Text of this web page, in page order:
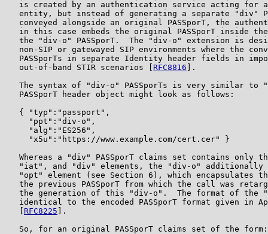
is created by an authentication service acting for
entity, but instead of generating a separate "div"
conveyed alongside an original PASSporT, the
in this case embeds the original PASSporT inside
the "div-o" PASSporT.  The "div-o" extension is
non-SIP or gatewayed SIP environments where the
PASSporTs in separate Identity header fields in
   out-of-band STIR scenarios [
RFC8816 ].
The syntax of "div-o" PASSporTs is very similar to
   PASSporT header object might look as follows:
   { "typ":"passport",
     "ppt":"div-o",
     "alg":"ES256",
     "x5u":"https://www.example.com/cert.cer" }
Whereas a "div" PASSporT claims set contains only
"iat", and "div" elements, the "div-o" additionally
"opt" element (see Section 6), which encapsulates
the previous PASSporT from which the call was
the generation of this "div-o".  The format of the
identical to the encoded PASSporT format given in
RFC8225 ].
   So, for an original PASSporT claims set of the form: